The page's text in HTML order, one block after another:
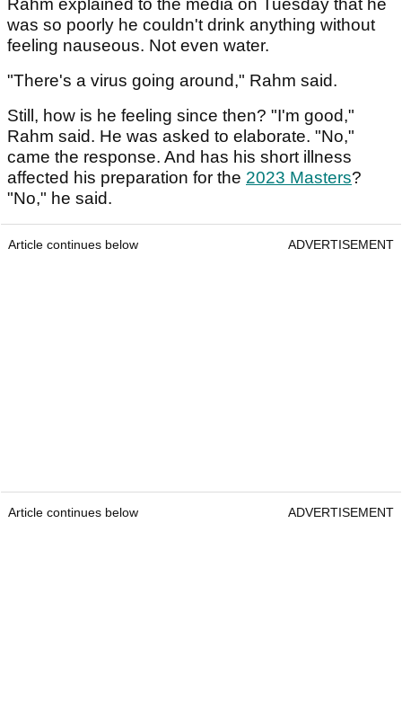
Rahm explained to the media on Tuesday that he
was so poorly he couldn't drink anything without
feeling nauseous. Not even water.
"There's a virus going around," Rahm said.
Still, how is he feeling since then? "I'm good,"
Rahm said. He was asked to elaborate. "No,"
came the response. And has his short illness
affected his preparation for the 2023 Masters?
"No," he said.
Article continues below ADVERTISEMENT
Article continues below ADVERTISEMENT